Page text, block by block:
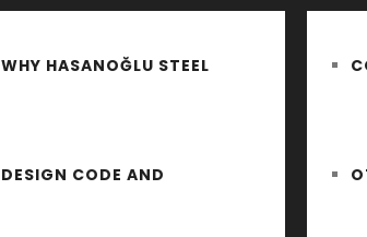
WHY HASANOĞLU STEEL
DESIGN CODE AND